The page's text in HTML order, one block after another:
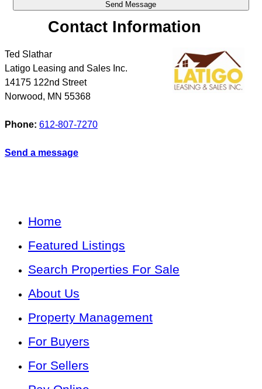
Contact Information
Ted Slathar
Latigo Leasing and Sales Inc.
14175 122nd Street
Norwood, MN 55368
Phone: 612-807-7270
Send a message
Home
Featured Listings
Search Properties For Sale
About Us
Property Management
For Buyers
For Sellers